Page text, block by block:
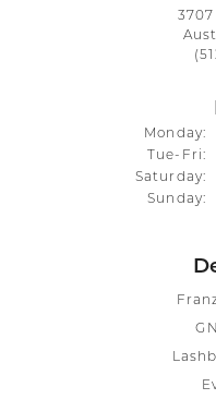
Monday:
Tue-Fri:
Saturday:
Sunday: